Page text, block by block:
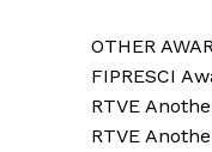
OTHER
FIPRESCI
RTVE
RTVE